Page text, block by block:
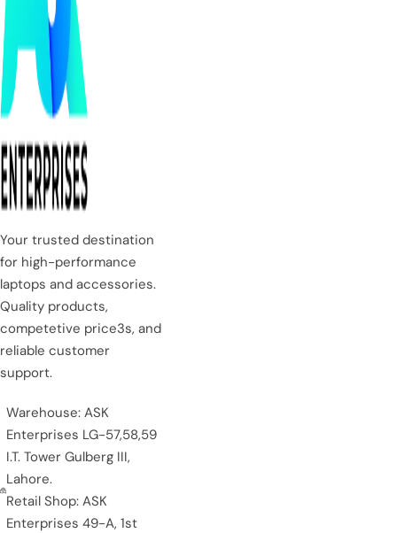
Your trusted destination
for high-performance
laptops and accessories.
Quality products,
competetive price3s, and
reliable customer
support.
Warehouse: ASK
Enterprises LG-57,58,59
I.T. Tower Gulberg III,
Lahore.
Retail Shop: ASK
Enterprises 49-A, 1st